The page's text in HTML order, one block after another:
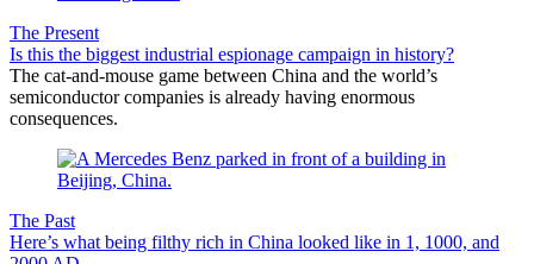
The Present
Is this the biggest industrial espionage campaign in history?
The cat-and-mouse game between China and the world’s
semiconductor companies is already having enormous
consequences.
The Past
Here’s what being filthy rich in China looked like in 1, 1000, and